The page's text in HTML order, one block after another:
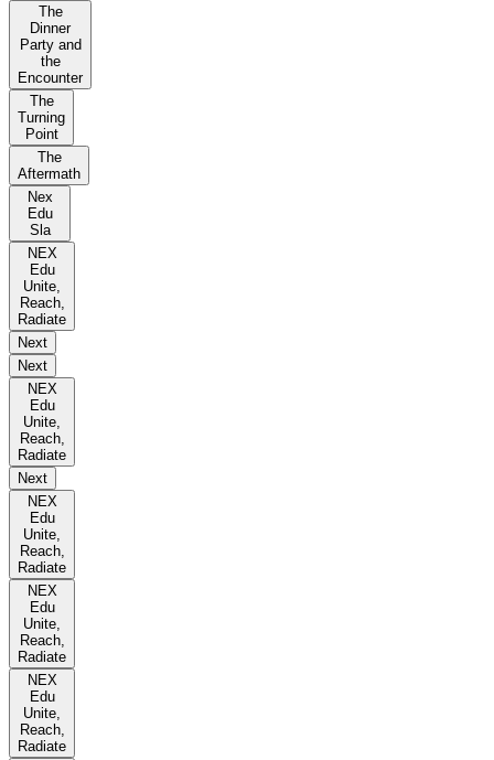
The
Dinner
Party and
the
Encounter
The
Turning
Point
The
Aftermath
Nex
Edu
Sla
NEX
Edu
Unite,
Reach,
Radiate
Next
Next
NEX
Edu
Unite,
Reach,
Radiate
Next
NEX
Edu
Unite,
Reach,
Radiate
NEX
Edu
Unite,
Reach,
Radiate
NEX
Edu
Unite,
Reach,
Radiate